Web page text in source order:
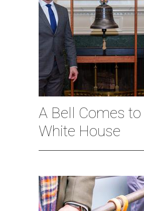
A Bell Comes to
White House